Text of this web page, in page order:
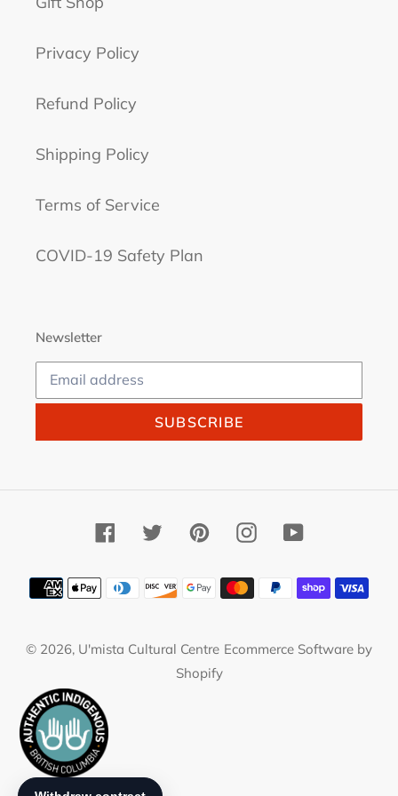
Privacy Policy
Refund Policy
Shipping Policy
Terms of Service
COVID-19 Safety Plan
Newsletter
SUBSCRIBE
FacebookTwitterPinterestInstagramYouTube
Payment
methods
© 2026, U'mista Cultural Centre Ecommerce Software by
Shopify